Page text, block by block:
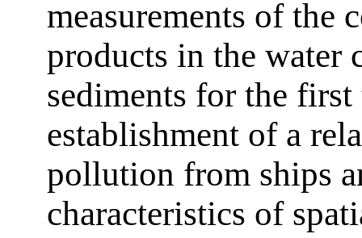
measurements of the
products in the water
sediments for the
establishment of a
pollution from ships
characteristics of